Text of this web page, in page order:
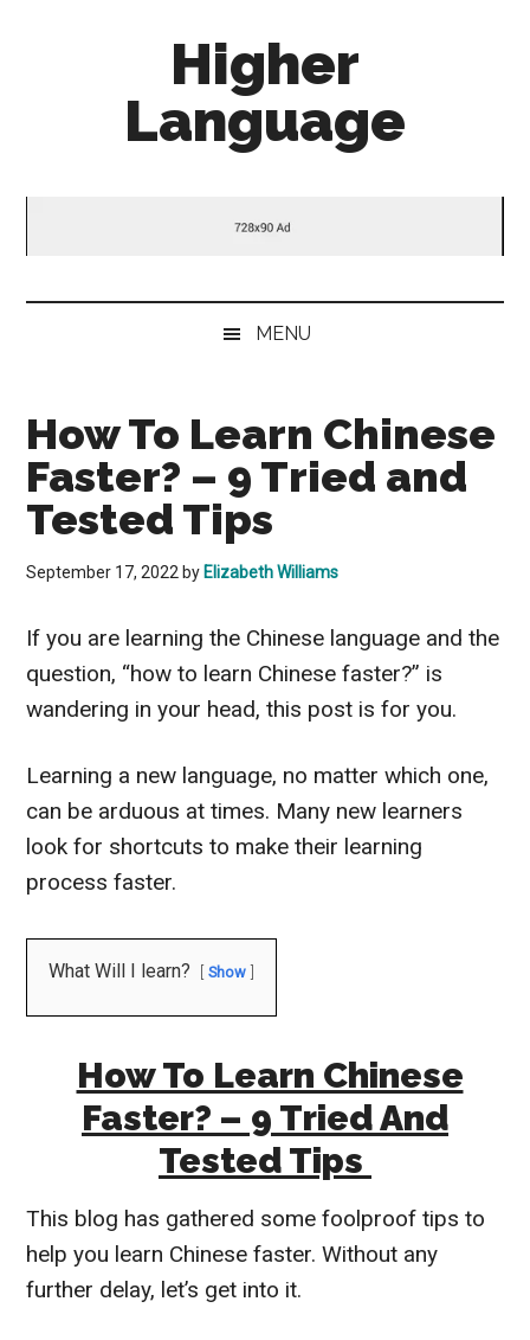
Higher
Language
The
Language
MENU
How To Learn Chinese
Faster? – 9 Tried and
Tested Tips
September 17, 2022 byElizabeth Williams
If you are learning the Chinese language and the
question, “how to learn Chinese faster?” is
wandering in your head, this post is for you.
Learning a new language, no matter which one,
can be arduous at times. Many new learners
look for shortcuts to make their learning
process faster.
What Will I learn? Show
How To Learn Chinese
Faster? – 9 Tried And
Tested Tips
This blog has gathered some foolproof tips to
help you learn Chinese faster. Without any
further delay, let’s get into it.